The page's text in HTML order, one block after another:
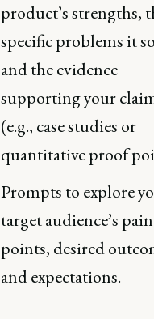
product’s strengths,
specific problems it
and the evidence
supporting your
(e.g., case studies or
quantitative proof
Prompts to explore
target audience’s pain
points, desired
and expectations.